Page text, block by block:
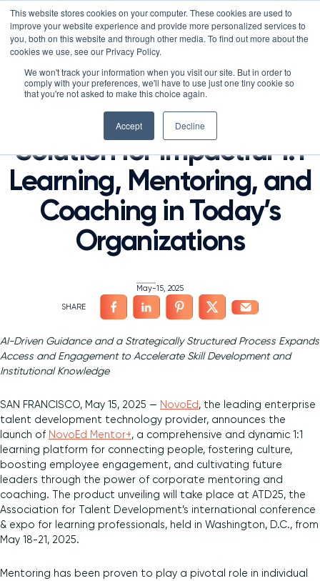
This website stores cookies on your computer. These cookies are used to
improve your website experience and provide more personalized services to
you, both on this website and through other media. To find out more about the
cookies we use, see our Privacy Policy.
We won't track your information when you visit our site. But in order to
comply with your preferences, we'll have to use just one tiny cookie so
that you're not asked to make this choice again.
Accept Decline
to
content
NOVOED’S COURSE, LXTALENT: MENTORING THAT MATTERS
IS ENROLLING NOW!
BEGINS IN:
9 DAYS 4 HOURS 18:12
× Search for:
Search
Platform
Overview
Mentor+
Practice+
Integrations
Why NovoEd?
5 Reasons Why NovoEd
Enterprise
Training Providers
Executive Education
How We're Used
Leadership Development
Employee Onboarding
Sales Enablement
Diversity and Inclusion
Customer Stories
eBooks, Infographics & Info Sheets
Recordings – Webinars & Product Tours
Courses
LXTalent: Mentoring That Matters
Learning Experience Design (LXD)
Upcoming Events & Webinars
NovoEDTalks Podcast
Community
Careers at NovoEd
Leadership
News/Press
Customers
Log In
NovoEd Academy
Request a Demo
HOME / PRESS
NovoEd Introduces
Mentor+, a Scalable
Solution for Impactful 1:1
Learning, Mentoring, and
Coaching in Today’s
Organizations
May-15, 2025
AI-Driven Guidance and a Strategically Structured Process Expands
Access and Engagement to Accelerate Skill Development and
Institutional Knowledge
SAN FRANCISCO, May 15, 2025 — NovoEd, the leading enterprise
talent development technology provider, announces the
launch of NovoEd Mentor+, a comprehensive and dynamic 1:1
learning platform for connecting people, fostering culture,
boosting employee engagement, and cultivating future
leaders through the power of corporate mentoring and
coaching. The product unveiling will take place at ATD25, the
Association for Talent Development’s international conference
& expo for learning professionals, held in Washington, D.C., from
May 18-21, 2025.
Mentoring has been proven to play a pivotal role in individual